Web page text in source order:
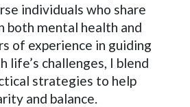
individuals who share
both mental health and
of experience in guiding
life’s challenges, I blend
strategies to help
and balance.